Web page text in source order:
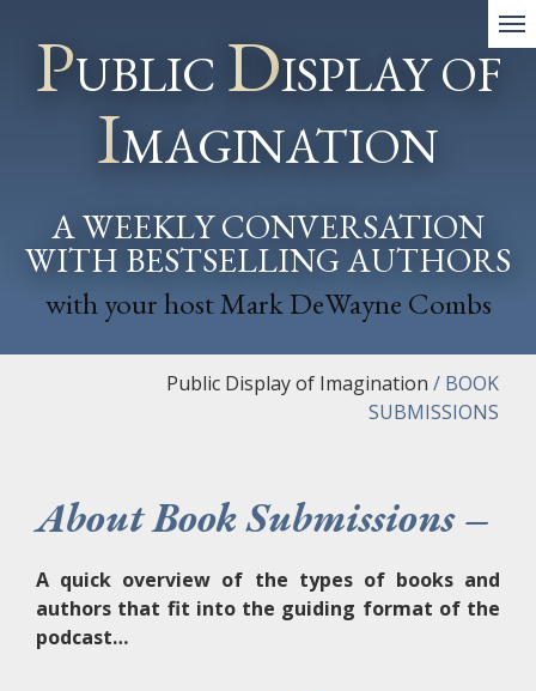
PUBLIC DISPLAY OF
IMAGINATION
A WEEKLY CONVERSATION
WITH BESTSELLING AUTHORS
with your host Mark DeWayne Combs
Public Display of Imagination / BOOK
SUBMISSIONS
About Book Submissions –
A quick overview of the types of books and
authors that fit into the guiding format of the
podcast…